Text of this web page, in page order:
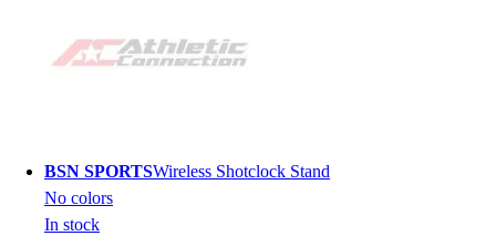
BSN SPORTSWireless Shotclock Stand
No colors
In stock